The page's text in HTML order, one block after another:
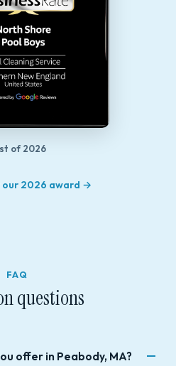
of 2026
our 2026 award →
FAQ
questions
offer in Peabody, MA?